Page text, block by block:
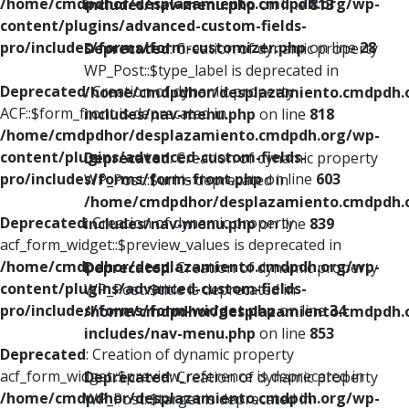
content/plugins/advanced-custom-fields-
pro/includes/forms/form-customizer.phpon line28
Deprecated: Creation of dynamic property
ACF::$form_front is deprecated in
/home/cmdpdhor/desplazamiento.cmdpdh.org/wp-
content/plugins/advanced-custom-fields-
pro/includes/forms/form-front.phpon line 603
Deprecated: Creation of dynamic property
acf_form_widget::$preview_values is deprecated in
/home/cmdpdhor/desplazamiento.cmdpdh.org/wp-
content/plugins/advanced-custom-fields-
pro/includes/forms/form-widget.phpon line34
Deprecated: Creation of dynamic property
acf_form_widget::$preview_reference is deprecated in
/home/cmdpdhor/desplazamiento.cmdpdh.org/wp-
includes/nav-menu.phpon line813
Deprecated: Creation of dynamic property
WP_Post::$type_label is deprecated in
/home/cmdpdhor/
includes/nav-menu.php on line 818
Deprecated: Creation of dynamic property
WP_Post::$url is deprecated in
/home/cmdpdhor/
includes/nav-menu.phpon line 839
Deprecated: Creation of dynamic property
WP_Post::$title is deprecated in
/home/cmdpdhor/
includes/nav-menu.php on line 853
Deprecated: Creation of dynamic property
WP_Post::$target is deprecated in